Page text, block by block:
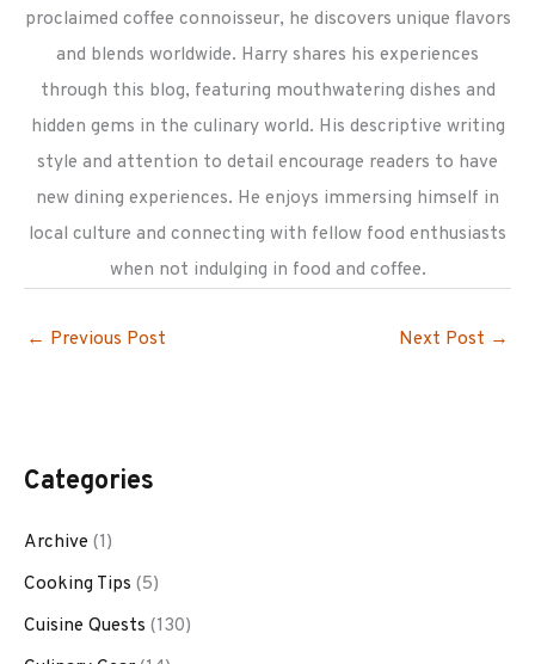
proclaimed coffee connoisseur, he discovers unique flavors
and blends worldwide. Harry shares his experiences
through this blog, featuring mouthwatering dishes and
hidden gems in the culinary world. His descriptive writing
style and attention to detail encourage readers to have
new dining experiences. He enjoys immersing himself in
local culture and connecting with fellow food enthusiasts
when not indulging in food and coffee.
← Previous Post Next Post →
Categories
Archive (1)
Cooking Tips (5)
Cuisine Quests (130)